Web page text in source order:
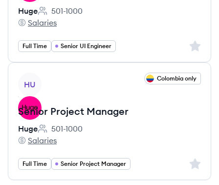
Huge
Employee count:
501-1000
Huge's
Salaries
Full Time Senior UI Engineer Sign
HU
Colombia only
Senior Project Manager
Huge
Employee count:
501-1000
Huge's
Salaries
Full Time Senior Project Manager Sign